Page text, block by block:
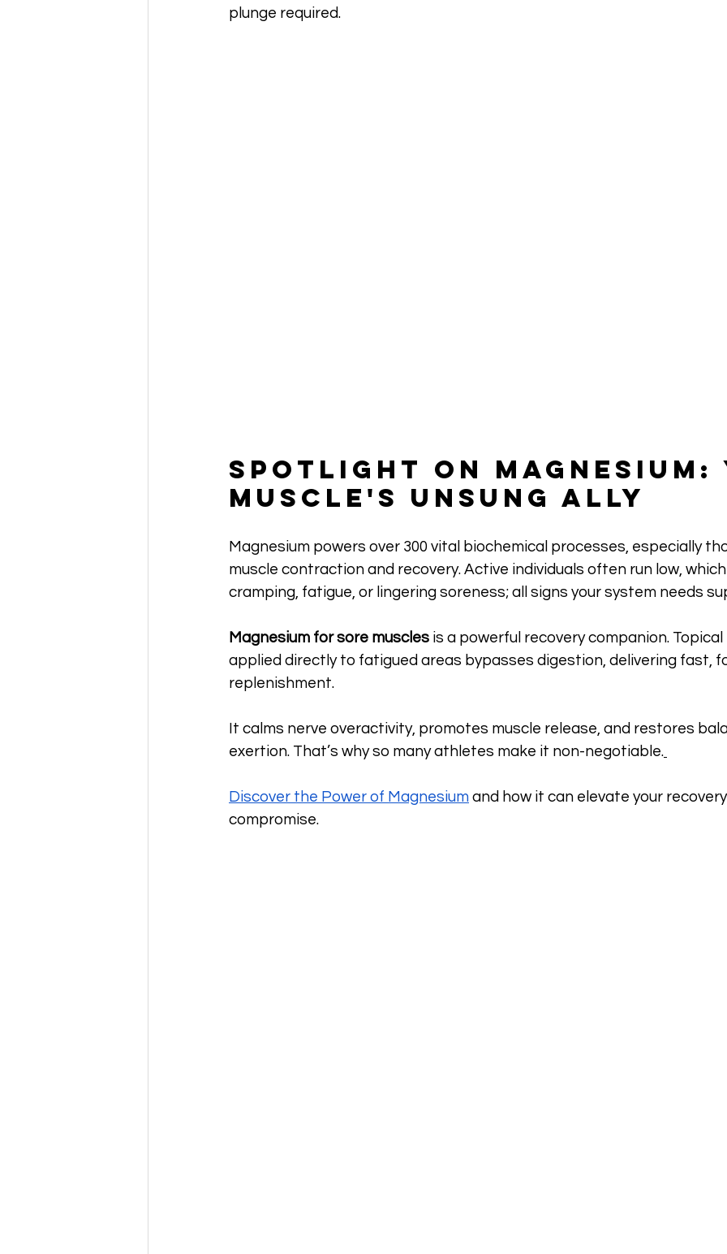
plunge required.
Spotlight on
Muscle's Unsung Ally
Magnesium powers over 300 vital biochemical processes, especially
muscle contraction and recovery. Active individuals often run low,
cramping, fatigue, or lingering soreness; all signs your system needs
Magnesium for sore muscles is a powerful recovery companion.
applied directly to fatigued areas bypasses digestion, delivering fast,
replenishment.
It calms nerve overactivity, promotes muscle release, and restores
exertion. That’s why so many athletes make it non-negotiable.
Discover the Power of Magnesium and how it can elevate your
compromise.